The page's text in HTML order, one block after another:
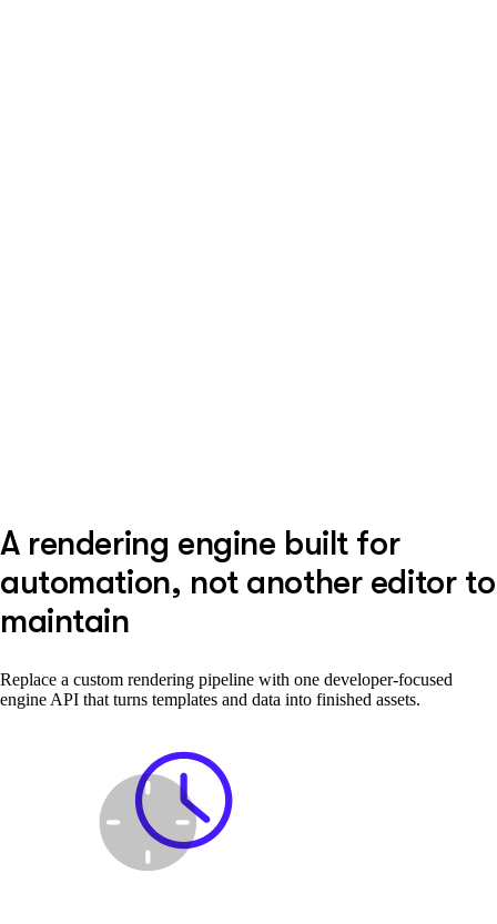
A rendering engine built for
automation, not another editor to
maintain
Replace a custom rendering pipeline with one developer-focused
engine API that turns templates and data into finished assets.